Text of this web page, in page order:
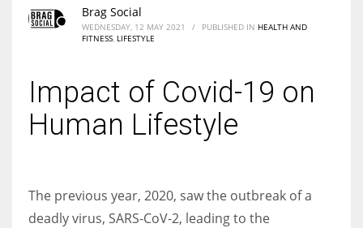
Brag Social
WEDNESDAY, 12 MAY 2021 / PUBLISHED IN HEALTH AND
FITNESS LIFESTYLE
Impact of Covid-19 on
Human Lifestyle
The previous year, 2020, saw the outbreak of a
deadly virus, SARS‐CoV‐2, leading to the